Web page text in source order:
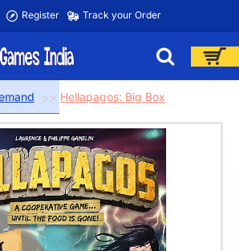
Register Track your Order
Hellapagos: Big Box